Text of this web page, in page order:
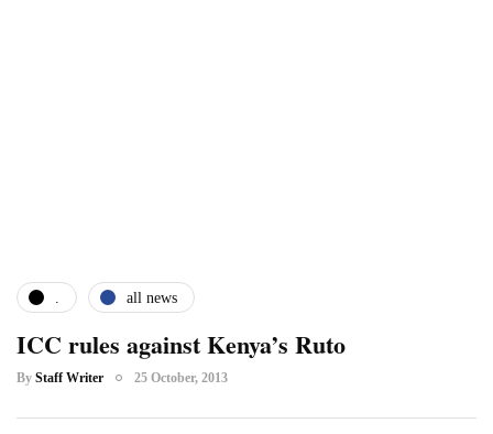
all news
ICC rules against Kenya’s Ruto
By Staff Writer 25 October, 2013